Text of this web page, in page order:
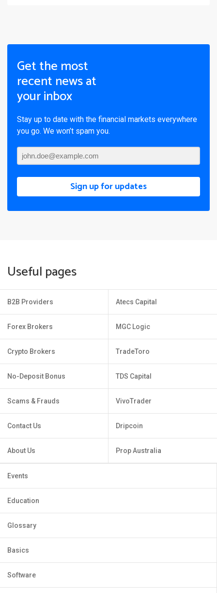
Get the most
recent news at
your inbox
Stay up to date with the financial markets everywhere
you go. We won’t spam you.
Sign up for updates
Useful pages
B2B Providers
Forex Brokers
Crypto Brokers
No-Deposit Bonus
Scams & Frauds
Contact Us
About Us
Atecs Capital
MGC Logic
TradeToro
TDS Capital
VivoTrader
Dripcoin
Prop Australia
Events
Education
Glossary
Basics
Software